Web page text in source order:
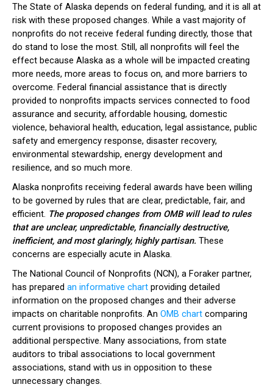
The State of Alaska depends on federal funding, and it is all at
risk with these proposed changes. While a vast majority of
nonprofits do not receive federal funding directly, those that
do stand to lose the most. Still, all nonprofits will feel the
effect because Alaska as a whole will be impacted creating
more needs, more areas to focus on, and more barriers to
overcome. Federal financial assistance that is directly
provided to nonprofits impacts services connected to food
assurance and security, affordable housing, domestic
violence, behavioral health, education, legal assistance, public
safety and emergency response, disaster recovery,
environmental stewardship, energy development and
resilience, and so much more.
Alaska nonprofits receiving federal awards have been willing
to be governed by rules that are clear, predictable, fair, and
efficient. The proposed changes from OMB will lead to rules
that are unclear, unpredictable, financially destructive,
inefficient, and most glaringly, highly partisan. These
concerns are especially acute in Alaska.
The National Council of Nonprofits (NCN), a Foraker partner,
has prepared an informative chart providing detailed
information on the proposed changes and their adverse
impacts on charitable nonprofits. An OMB chart comparing
current provisions to proposed changes provides an
additional perspective. Many associations, from state
auditors to tribal associations to local government
associations, stand with us in opposition to these
unnecessary changes.